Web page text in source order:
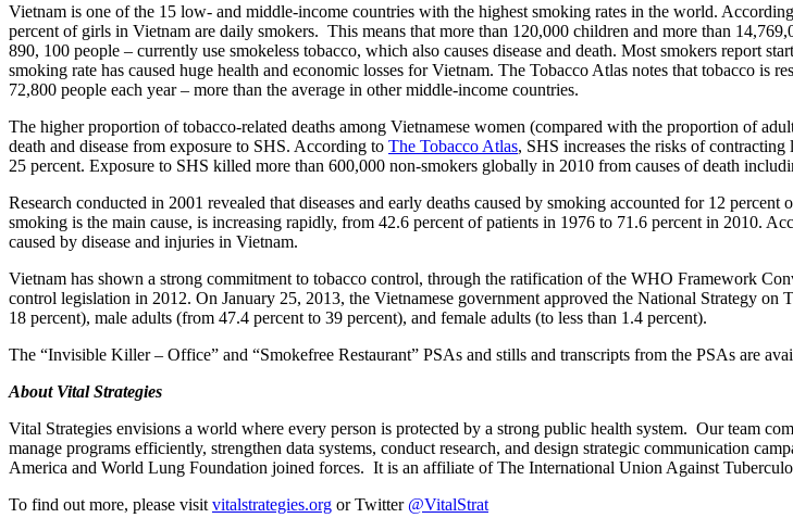
Vietnam is one of the 15 low- and middle-income countries with the highest smoking rates in the world.
percent of girls in Vietnam are daily smokers. This means that more than 120,000 children and more than
890, 100 people – currently use smokeless tobacco, which also causes disease and death. Most smokers report
smoking rate has caused huge health and economic losses for Vietnam. The Tobacco Atlas notes that tobacco is
72,800 people each year – more than the average in other middle-income countries.
The higher proportion of tobacco-related deaths among Vietnamese women (compared with the proportion of
death and disease from exposure to SHS. According to The Tobacco Atlas, SHS increases the risks of
25 percent. Exposure to SHS killed more than 600,000 non-smokers globally in 2010 from causes of death
Research conducted in 2001 revealed that diseases and early deaths caused by smoking accounted for 12
smoking is the main cause, is increasing rapidly, from 42.6 percent of patients in 1976 to 71.6 percent in 2010.
caused by disease and injuries in Vietnam.
Vietnam has shown a strong commitment to tobacco control, through the ratification of the WHO Framework
control legislation in 2012. On January 25, 2013, the Vietnamese government approved the National Strategy
18 percent), male adults (from 47.4 percent to 39 percent), and female adults (to less than 1.4 percent).
The “Invisible Killer – Office” and “Smokefree Restaurant” PSAs and stills and transcripts from the PSAs are
About Vital Strategies
Vital Strategies envisions a world where every person is protected by a strong public health system. Our team
manage programs efficiently, strengthen data systems, conduct research, and design strategic communication
America and World Lung Foundation joined forces. It is an affiliate of The International Union Against
To find out more, please visit vitalstrategies.org or Twitter @VitalStrat